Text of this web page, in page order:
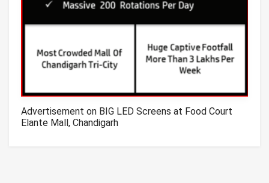
Advertisement on BIG LED Screens at Food Court
Elante Mall, Chandigarh